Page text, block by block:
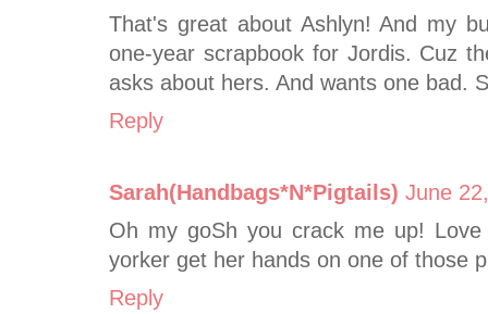
That's great about Ashlyn! And my
one-year scrapbook for Jordis. Cuz
asks about hers. And wants one bad.
Reply
Sarah(Handbags*N*Pigtails) June
Oh my goSh you crack me up!
yorker get her hands on one of those
Reply